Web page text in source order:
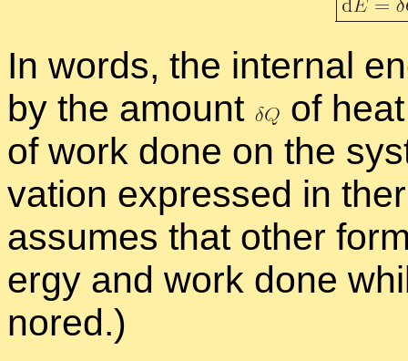
In words, the in­ter­nal
by the amount
of
of work done on the
va­tion ex­pressed in
as­sumes that other
ergy and work done
nored.)